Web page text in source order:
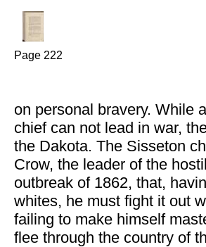
Page 222
on personal bravery. While
chief can not lead in war,
the Dakota. The Sisseton
Crow, the leader of the
outbreak of 1862, that,
whites, he must fight it out
failing to make himself
flee through the country of